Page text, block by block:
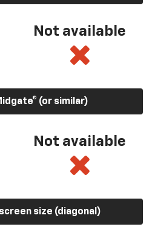
Not available
(or similar)
Not available
size (diagonal)